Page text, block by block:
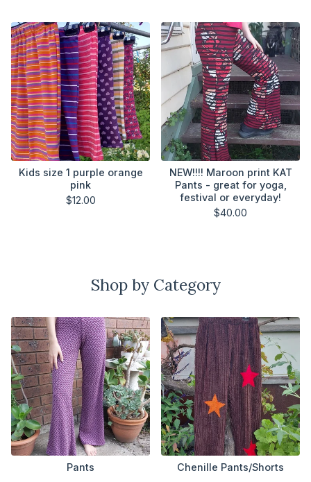
Kids size 1 purple orange
pink
$12.00
NEW!!!! Maroon print KAT
Pants - great for yoga,
festival or everyday!
$40.00
Shop by Category
Pants Chenille Pants/Shorts